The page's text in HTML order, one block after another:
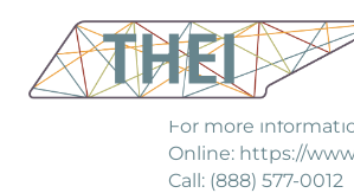
Bradford health
For more
Online: https://
Call: (888) 577-0012